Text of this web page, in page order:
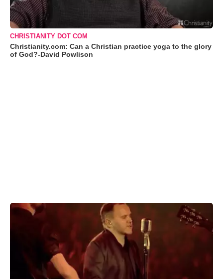
CHRISTIANITY DOT COM
Christianity.com: Can a Christian practice yoga to the glory
of God?-David Powlison